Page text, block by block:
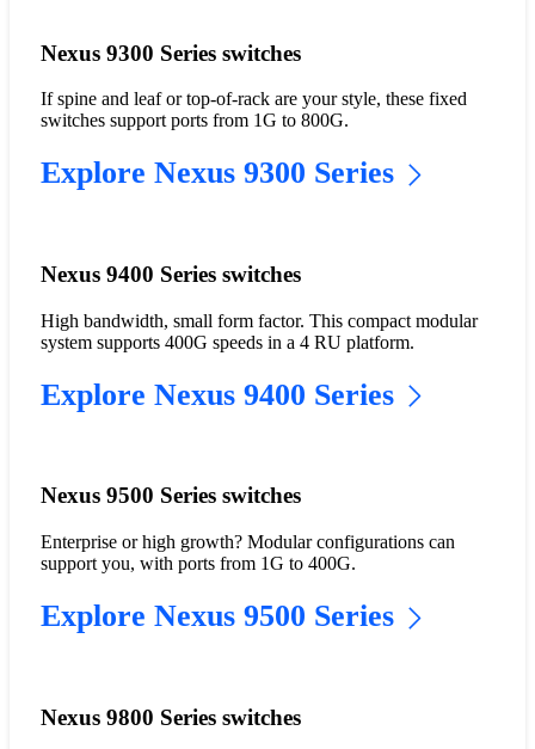
Nexus 9300 Series switches
If spine and leaf or top-of-rack are your style, these fixed
switches support ports from 1G to 800G.
Explore Nexus 9300 Series
Nexus 9400 Series switches
High bandwidth, small form factor. This compact modular
system supports 400G speeds in a 4 RU platform.
Explore Nexus 9400 Series
Nexus 9500 Series switches
Enterprise or high growth? Modular configurations can
support you, with ports from 1G to 400G.
Explore Nexus 9500 Series
Nexus 9800 Series switches